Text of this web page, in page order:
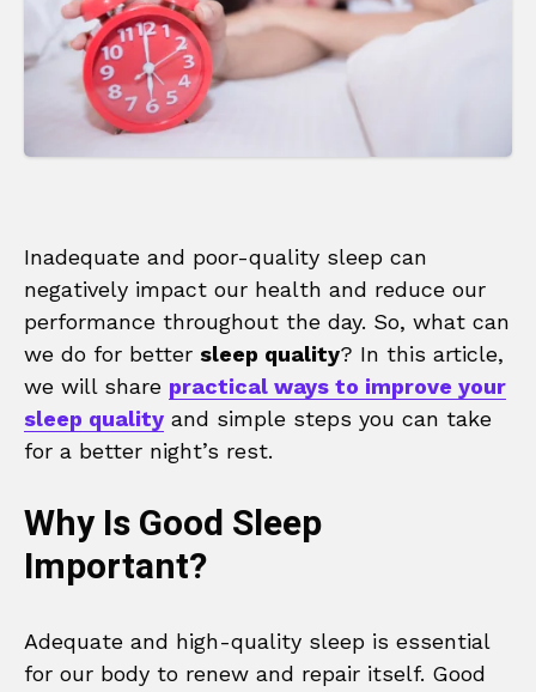
Inadequate and poor-quality sleep can
negatively impact our health and reduce our
performance throughout the day. So, what can
we do for better sleep quality? In this article,
we will share practical ways to improve your
sleep quality and simple steps you can take
for a better night’s rest.
Why Is Good Sleep
Important?
Adequate and high-quality sleep is essential
for our body to renew and repair itself. Good